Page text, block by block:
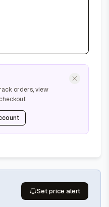
orders, view
Set price alert